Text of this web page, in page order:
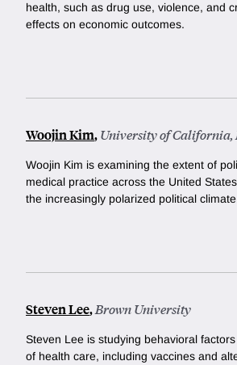
health, such as drug use, violence, and
effects on economic outcomes.
Woojin Kim,University of California,
Woojin Kim is examining the extent of
medical practice across the United
the increasingly polarized political
Steven Lee,Brown University
Steven Lee is studying behavioral
of health care, including vaccines and